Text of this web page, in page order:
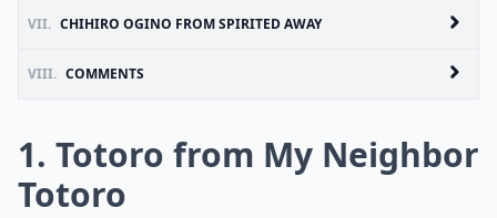
VII. CHIHIRO OGINO FROM SPIRITED AWAY
VIII. COMMENTS
1. Totoro from My Neighbor
Totoro